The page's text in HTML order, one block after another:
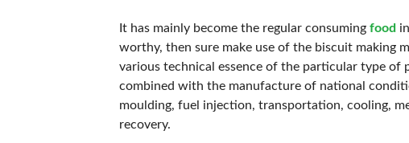
It has mainly become the regular consuming food
worthy, then sure make use of the biscuit making
various technical essence of the particular type of
combined with the manufacture of national
moulding, fuel injection, transportation, cooling,
recovery.